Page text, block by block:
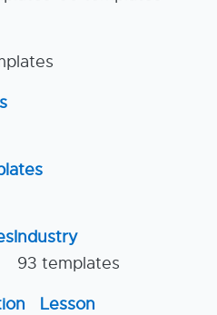
Industry
93 templates
Lesson